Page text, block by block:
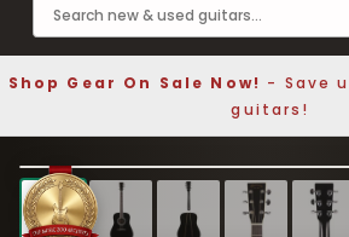
Shop Gear On Sale Now! - Save
guitars!
❮